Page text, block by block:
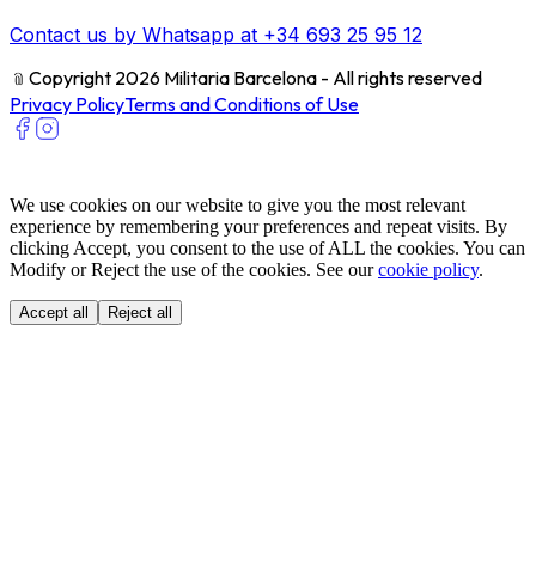
Contact us by Whatsapp at +34 693 25 95 12
﹫ Copyright 2026 Militaria Barcelona - All rights reserved
Privacy PolicyTerms and Conditions of Use
We use cookies on our website to give you the most relevant
experience by remembering your preferences and repeat visits. By
clicking Accept, you consent to the use of ALL the cookies. You can
Modify or Reject the use of the cookies. See ourcookie policy.
Accept all Reject all